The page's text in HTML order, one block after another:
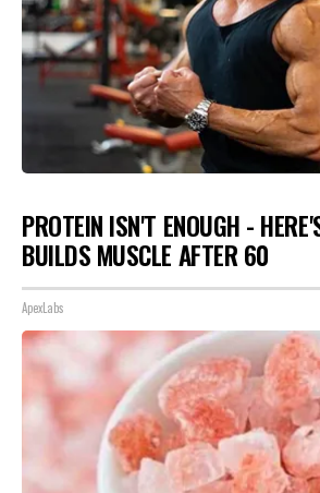
PROTEIN ISN'T ENOUGH -
BUILDS MUSCLE AFTER 60
ApexLabs